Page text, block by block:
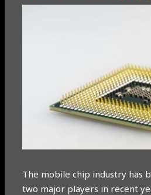
The mobile chip industry has
two major players in recent